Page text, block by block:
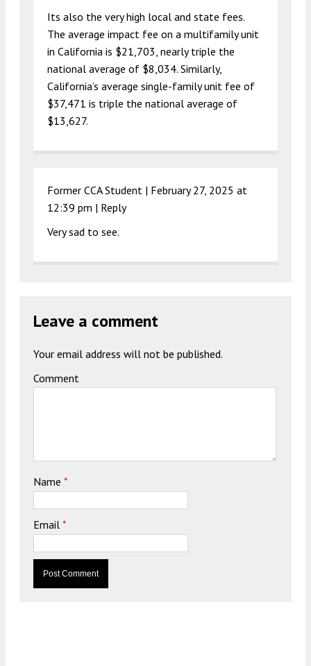
Its also the very high local and state fees.
The average impact fee on a multifamily unit
in California is $21,703, nearly triple the
national average of $8,034. Similarly,
California’s average single-family unit fee of
$37,471 is triple the national average of
$13,627.
Former CCA Student | February 27, 2025 at
12:39 pm | Reply
Very sad to see.
Leave a comment
Your email address will not be published.
Comment
Name *
Email *